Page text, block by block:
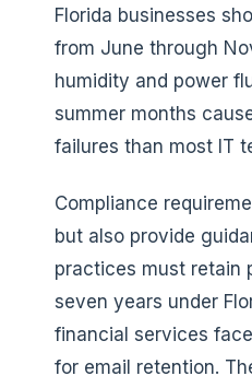
Florida businesses
from June through
humidity and power
summer months
failures than most IT
Compliance
but also provide
practices must retain
seven years under
financial services
for email retention.